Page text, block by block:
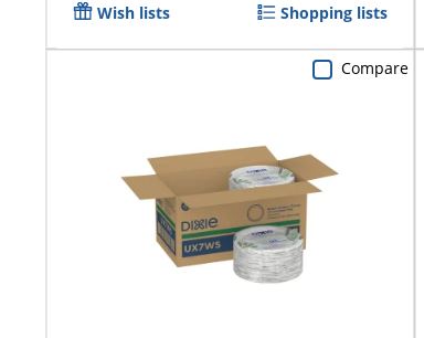
Wish lists Shopping lists
Compare